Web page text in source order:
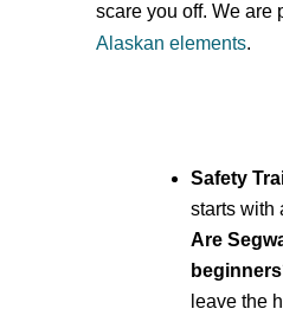
scare you off. We are
Alaskan elements.
Safety
starts with
Are
leave the